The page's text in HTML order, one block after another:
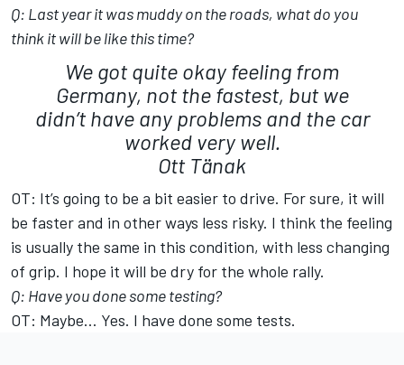
Q: Last year it was muddy on the roads, what do you
think it will be like this time?
We got quite okay feeling from
Germany, not the fastest, but we
didn’t have any problems and the car
worked very well.
Ott Tänak
OT: It’s going to be a bit easier to drive. For sure, it will
be faster and in other ways less risky. I think the feeling
is usually the same in this condition, with less changing
of grip. I hope it will be dry for the whole rally.
Q: Have you done some testing?
OT: Maybe… Yes. I have done some tests.